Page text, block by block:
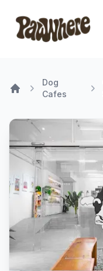
Pawwhere Logo
Dog
Cafes